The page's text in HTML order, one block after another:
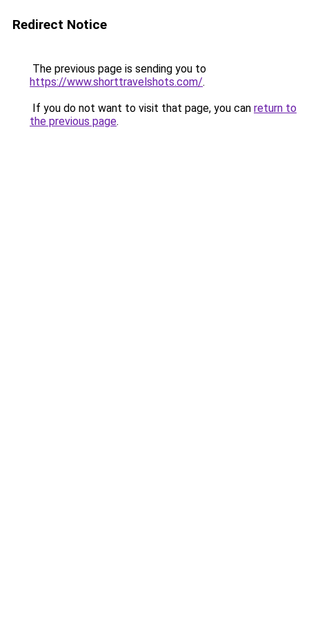
Redirect Notice
The previous page is sending you to
https://www.shorttravelshots.com/.
If you do not want to visit that page, you can return to
the previous page.